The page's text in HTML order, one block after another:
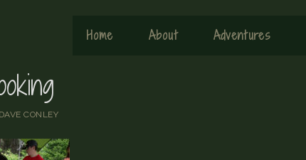
Home About Adventures
DAVE CONLEY